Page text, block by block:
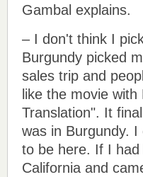
Gambal explains.
– I don't think I
Burgundy picked
sales trip and
like the movie
Translation". It
was in Burgundy.
to be here. If I
California and